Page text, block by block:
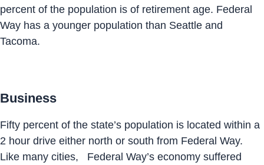
percent of the population is of retirement age. Federal
Way has a younger population than Seattle and
Tacoma.
Business
Fifty percent of the state’s population is located within a
2 hour drive either north or south from Federal Way.
Like many cities, Federal Way’s economy suffered